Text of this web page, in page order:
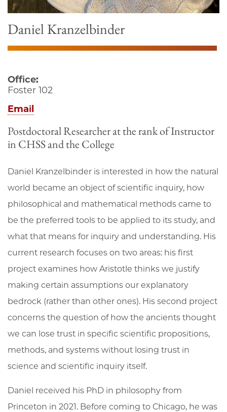
Daniel Kranzelbinder
Office:
Foster 102
Email
Postdoctoral Researcher at the rank of Instructor
in CHSS and the College
Daniel Kranzelbinder is interested in how the natural
world became an object of scientific inquiry, how
philosophical and mathematical methods came to
be the preferred tools to be applied to its study, and
what that means for inquiry and understanding. His
current research focuses on two areas: his first
project examines how Aristotle thinks we justify
making certain assumptions our explanatory
bedrock (rather than other ones). His second project
concerns the question of how the ancients thought
we can lose trust in specific scientific propositions,
methods, and systems without losing trust in
science and scientific inquiry itself.
Daniel received his PhD in philosophy from
Princeton in 2021. Before coming to Chicago, he was